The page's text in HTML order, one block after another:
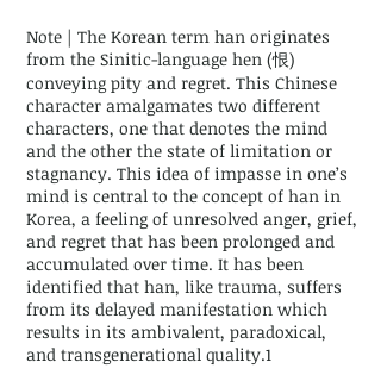
Note | The Korean term han originates
from the Sinitic-language hen (恨)
conveying pity and regret. This Chinese
character amalgamates two different
characters, one that denotes the mind
and the other the state of limitation or
stagnancy. This idea of impasse in one’s
mind is central to the concept of han in
Korea, a feeling of unresolved anger, grief,
and regret that has been prolonged and
accumulated over time. It has been
identified that han, like trauma, suffers
from its delayed manifestation which
results in its ambivalent, paradoxical,
and transgenerational quality.1